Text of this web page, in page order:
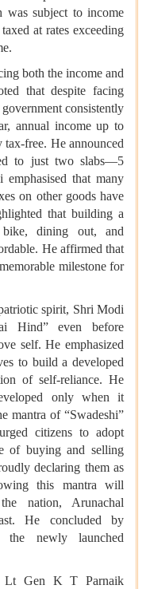
subject to income
at rates exceeding
both the income and
that despite facing
consistently
annual income up to
tax-free. He announced
to just two slabs—5
that many
on other goods have
that building a
dining out, and
He affirmed that
milestone for
spirit, Shri Modi
Hind” even before
self. He emphasized
to build a developed
of self-reliance. He
only when it
mantra of “Swadeshi”
citizens to adopt
of buying and selling
declaring them as
this mantra will
nation, Arunachal
He concluded by
newly launched
Lt Gen K T Parnaik